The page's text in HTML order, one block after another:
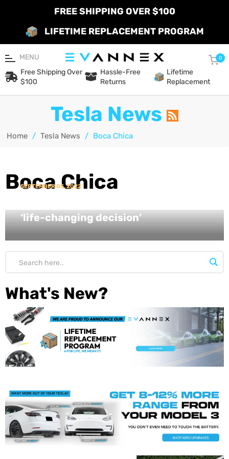
FREE SHIPPING OVER $100
LIFETIME REPLACEMENT PROGRAM
MENU 0
Free Shipping Over
$100
Hassle-Free
Returns
Lifetime
Replacement
Tesla News
Home / Tesla News / Boca Chica
Boca Chica
SEPTEMBER 05, 2022
‘life-changing decision’
What's New?